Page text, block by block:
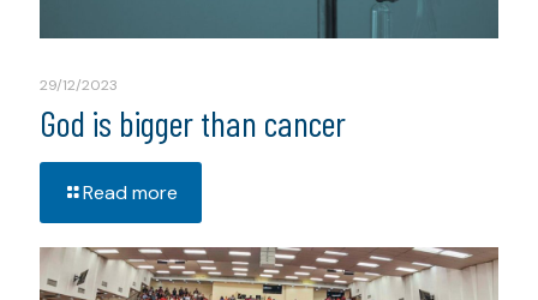
29/12/2023
God is bigger than cancer
Read more